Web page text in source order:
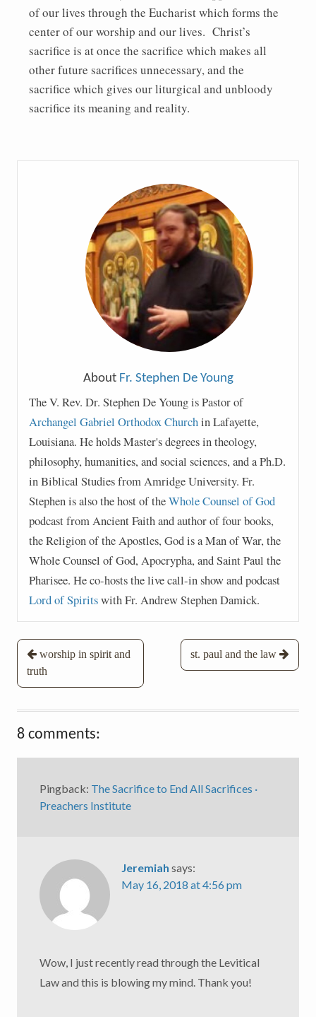
of our lives through the Eucharist which forms the
center of our worship and our lives. Christ’s
sacrifice is at once the sacrifice which makes all
other future sacrifices unnecessary, and the
sacrifice which gives our liturgical and unbloody
sacrifice its meaning and reality.
About Fr. Stephen De Young
The V. Rev. Dr. Stephen De Young is Pastor of
Archangel Gabriel Orthodox Church in Lafayette,
Louisiana. He holds Master's degrees in theology,
philosophy, humanities, and social sciences, and a Ph.D.
in Biblical Studies from Amridge University. Fr.
Stephen is also the host of theWhole Counsel of God
podcast from Ancient Faith and author of four books,
the Religion of the Apostles, God is a Man of War, the
Whole Counsel of God, Apocrypha, and Saint Paul the
Pharisee. He co-hosts the live call-in show and podcast
Lord of Spiritswith Fr. Andrew Stephen Damick.
Post
navigation
worship in spirit and
truth
st. paul and the law
8 comments:
Pingback: The Sacrifice to End All Sacrifices ·
Preachers Institute
Jeremiah says:
May 16, 2018 at 4:56 pm
Wow, I just recently read through the Levitical
Law and this is blowing my mind. Thank you!